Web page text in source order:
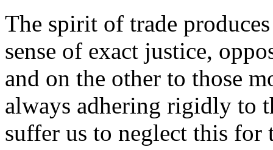
The spirit of trade
sense of exact justice,
and on the other to those
always adhering rigidly to
suffer us to neglect this for